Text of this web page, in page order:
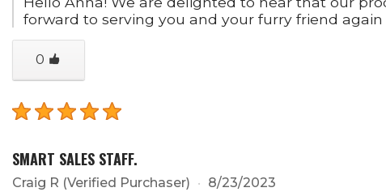
forward to serving you and your furry friend again
0
SMART SALES STAFF.
Craig R (Verified Purchaser) 8/23/2023